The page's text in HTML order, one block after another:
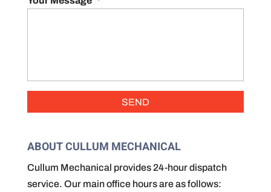
ABOUT CULLUM MECHANICAL
Cullum Mechanical provides 24-hour dispatch
service. Our main office hours are as follows: